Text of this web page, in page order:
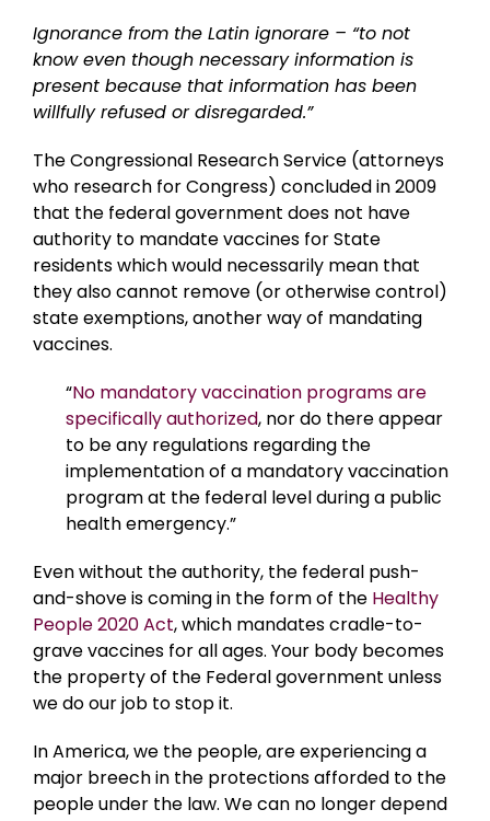
Ignorance from the Latin ignorare – “to not
know even though necessary information is
present because that information has been
willfully refused or disregarded.”
The Congressional Research Service (attorneys
who research for Congress) concluded in 2009
that the federal government does not have
authority to mandate vaccines for State
residents which would necessarily mean that
they also cannot remove (or otherwise control)
state exemptions, another way of mandating
vaccines.
“No mandatory vaccination programs are
specifically authorized, nor do there appear
to be any regulations regarding the
implementation of a mandatory vaccination
program at the federal level during a public
health emergency.”
Even without the authority, the federal push-
and-shove is coming in the form of the Healthy
People 2020 Act, which mandates cradle-to-
grave vaccines for all ages. Your body becomes
the property of the Federal government unless
we do our job to stop it.
In America, we the people, are experiencing a
major breech in the protections afforded to the
people under the law. We can no longer depend